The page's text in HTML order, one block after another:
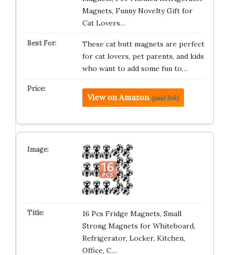
Magnets, Funny Novelty Gift for
Cat Lovers…
These cat butt magnets are perfect
for cat lovers, pet parents, and kids
who want to add some fun to…
View on Amazon (paid link)
16 Pcs Fridge Magnets, Small
Strong Magnets for Whiteboard,
Refrigerator, Locker, Kitchen,
Office, C…